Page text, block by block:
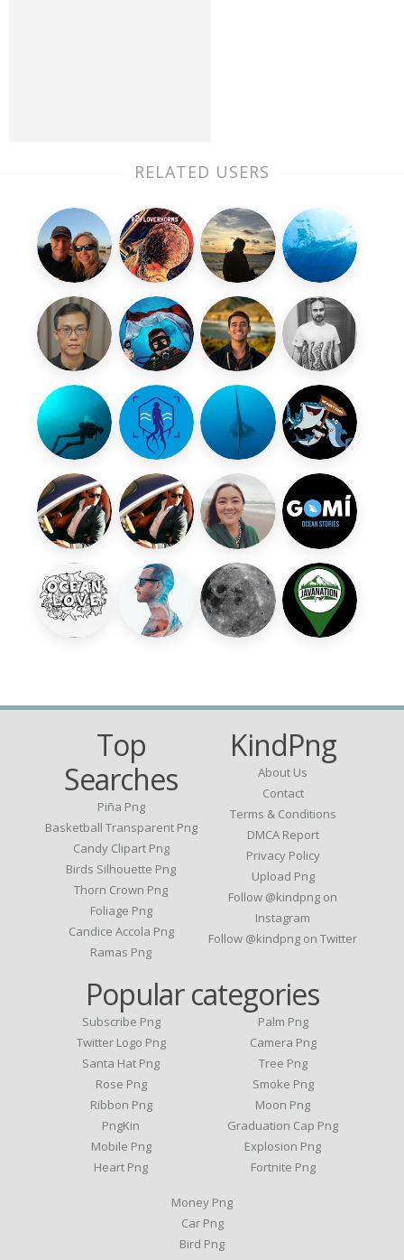
RELATED USERS
Top
Searches
Piña Png
Basketball Transparent Png
Candy Clipart Png
Birds Silhouette Png
Thorn Crown Png
Foliage Png
Candice Accola Png
Ramas Png
KindPng
About Us
Contact
Terms & Conditions
DMCA Report
Privacy Policy
Upload Png
Follow @kindpng on
Instagram
Follow @kindpng on Twitter
Popular categories
Subscribe Png
Twitter Logo Png
Santa Hat Png
Rose Png
Ribbon Png
PngKin
Mobile Png
Heart Png
Palm Png
Camera Png
Tree Png
Smoke Png
Moon Png
Graduation Cap Png
Explosion Png
Fortnite Png
Money Png
Car Png
Bird Png